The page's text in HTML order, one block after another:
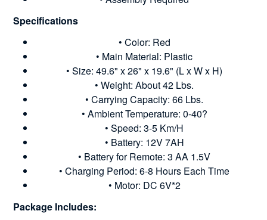
Specifications
• Color: Red
• Main Material: Plastic
• Size: 49.6" x 26" x 19.6" (L x W x H)
• Weight: About 42 Lbs.
• Carrying Capacity: 66 Lbs.
• Ambient Temperature: 0-40?
• Speed: 3-5 Km/H
• Battery: 12V 7AH
• Battery for Remote: 3 AA 1.5V
• Charging Period: 6-8 Hours Each Time
• Motor: DC 6V*2
Package Includes: